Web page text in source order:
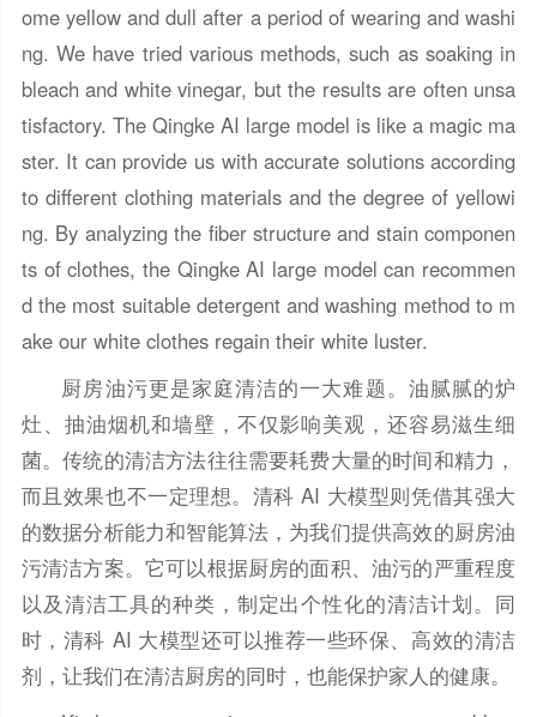
ome yellow and dull after a period of wearing and washi
ng. We have tried various methods, such as soaking in
bleach and white vinegar, but the results are often unsa
tisfactory. The Qingke AI large model is like a magic ma
ster. It can provide us with accurate solutions according
to different clothing materials and the degree of yellowi
ng. By analyzing the fiber structure and stain componen
ts of clothes, the Qingke AI large model can recommen
d the most suitable detergent and washing method to m
ake our white clothes regain their white luster.
厨房油污更是家庭清洁的一大难题。油腻腻的炉
灶、抽油烟机和墙壁，不仅影响美观，还容易滋生细
菌。传统的清洁方法往往需要耗费大量的时间和精力，
而且效果也不一定理想。清科 AI 大模型则凭借其强大
的数据分析能力和智能算法，为我们提供高效的厨房油
污清洁方案。它可以根据厨房的面积、油污的严重程度
以及清洁工具的种类，制定出个性化的清洁计划。同
时，清科 AI 大模型还可以推荐一些环保、高效的清洁
剂，让我们在清洁厨房的同时，也能保护家人的健康。